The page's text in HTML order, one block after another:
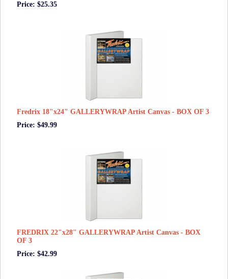
Price: $25.35
Fredrix 18"x24" GALLERYWRAP Artist Canvas - BOX OF 3
Price: $49.99
FREDRIX 22"x28" GALLERYWRAP Artist Canvas - BOX
OF 3
Price: $42.99